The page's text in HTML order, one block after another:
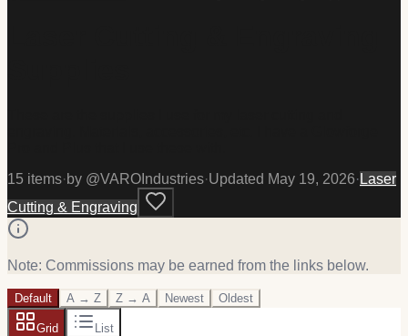
15 items·by @VAROIndustries·Updated May 19, 2026· Laser
Cutting & Engraving
Note: Commissions may be earned from the links below.
Default A → Z Z → A Newest Oldest
Grid List